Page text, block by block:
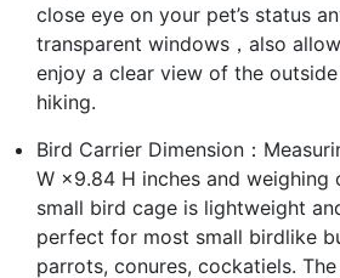
close eye on your pet’s status
transparent windows，also
enjoy a clear view of the
hiking.
Bird Carrier Dimension：
W ×9.84 H inches and weighing
small bird cage is lightweight
perfect for most small birdlike
parrots, conures, cockatiels.